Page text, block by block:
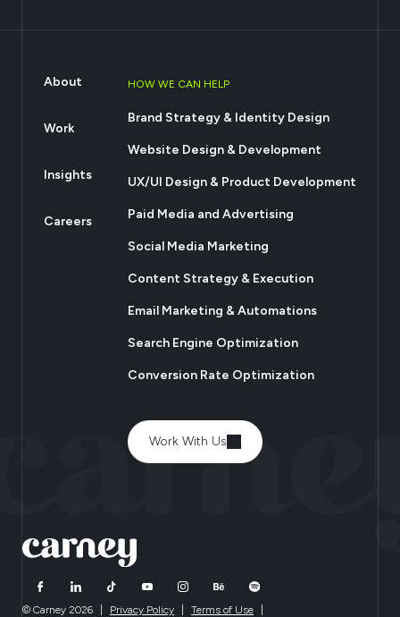
About
Work
Insights
Careers
HOW WE CAN HELP
Brand Strategy & Identity Design
Website Design & Development
UX/UI Design & Product Development
Paid Media and Advertising
Social Media Marketing
Content Strategy & Execution
Email Marketing & Automations
Search Engine Optimization
Conversion Rate Optimization
Work With Us
© Carney 2026 Privacy Policy Terms of Use